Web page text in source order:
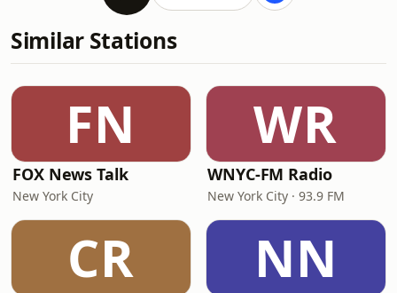
Similar Stations
FN
FOX News Talk
New York City
WR
WNYC-FM Radio
New York City · 93.9 FM
CR NN